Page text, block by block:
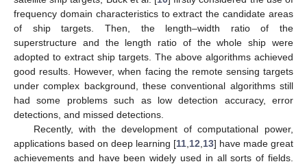
frequency domain characteristics to extract the candidate areas
of ship targets. Then, the length–width ratio of the
superstructure and the length ratio of the whole ship were
adopted to extract ship targets. The above algorithms achieved
good results. However, when facing the remote sensing targets
under complex background, these conventional algorithms still
had some problems such as low detection accuracy, error
detections, and missed detections.
Recently, with the development of computational power,
applications based on deep learning [11 12 13] have made great
achievements and have been widely used in all sorts of fields.